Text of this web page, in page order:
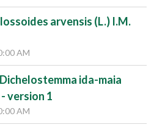
arvensis (L.) I.M.
AM
ida-maia
version 1
AM